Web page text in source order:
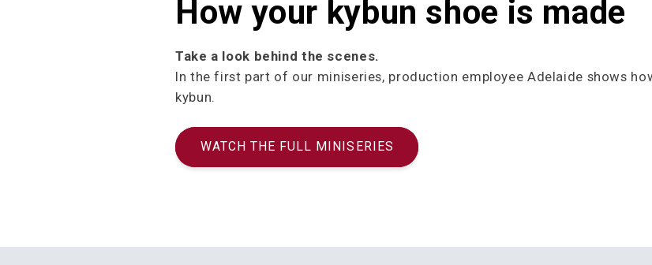
How your kybun shoe is made
Take a look behind the scenes.
In the first part of our miniseries, production employee Adelaide shows
kybun.
WATCH THE FULL MINISERIES